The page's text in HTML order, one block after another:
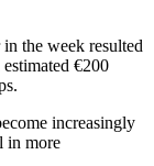
the week resulted
€200
increasingly
in more